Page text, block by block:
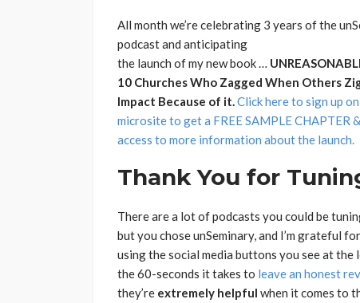
All month we’re celebrating 3 years of the
podcast and anticipating
the launch of my new book …
10 Churches Who Zagged When Others
Impact Because of it.Click here to sign up
microsite to get a FREE SAMPLE CHAPTER
access to more information about the launch.
Thank You for
There are a lot of podcasts you could be
but you chose unSeminary, and I’m grateful
using the social media buttons you see at
the 60-seconds it takes to leave an honest
they’re extremely helpful when it comes to